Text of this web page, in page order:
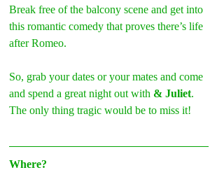
Break free of the balcony scene and get into
this romantic comedy that proves there’s life
after Romeo.
So, grab your dates or your mates and come
and spend a great night out with & Juliet.
The only thing tragic would be to miss it!
Where?